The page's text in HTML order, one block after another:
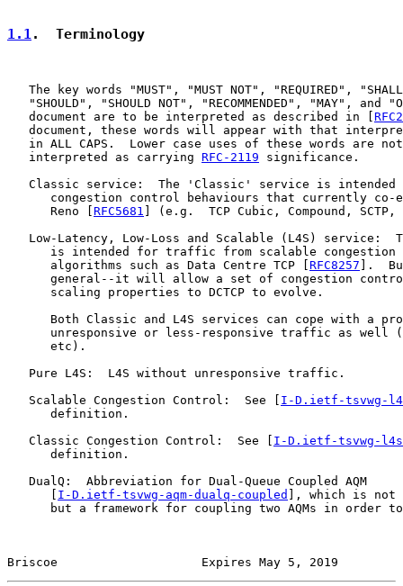
1.1.  Terminology
The key words "MUST", "MUST NOT", "REQUIRED",
"SHOULD", "SHOULD NOT", "RECOMMENDED", "MAY", and
   document are to be interpreted as described in [
document, these words will appear with that
in ALL CAPS.  Lower case uses of these words are
   interpreted as carrying
RFC-2119 significance.
Classic service:  The 'Classic' service is intended
congestion control behaviours that currently co-
      Reno [
RFC5681 ] (e.g.  TCP Cubic, Compound,
Low-Latency, Low-Loss and Scalable (L4S) service:
is intended for traffic from scalable congestion
      algorithms such as Data Centre TCP [
RFC8257 ].
general--it will allow a set of congestion
      scaling properties to DCTCP to evolve.
Both Classic and L4S services can cope with a
unresponsive or less-responsive traffic as well
      etc).
   Pure L4S:  L4S without unresponsive traffic.
   Scalable Congestion Control:  See [
I-D.ietf-tsvwg-
      definition.
   Classic Congestion Control:  See [
I-D.ietf-tsvwg-
      definition.
   DualQ:  Abbreviation for Dual-Queue Coupled AQM
I-D.ietf-tsvwg-aqm-dualq-coupled
], which is not
but a framework for coupling two AQMs in order
Briscoe                    Expires May 5, 2019